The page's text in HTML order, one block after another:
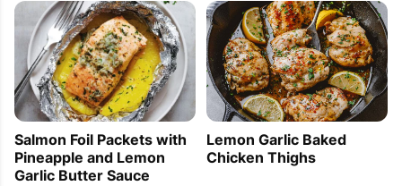
Salmon Foil Packets with
Pineapple and Lemon
Garlic Butter Sauce
Lemon Garlic Baked
Chicken Thighs